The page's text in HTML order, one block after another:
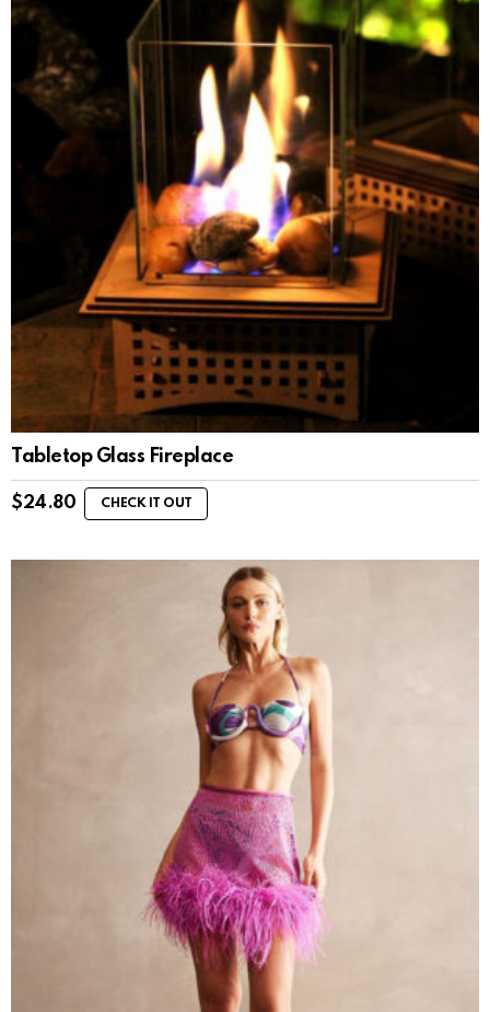
Tabletop Glass Fireplace
$24.80 CHECK IT OUT